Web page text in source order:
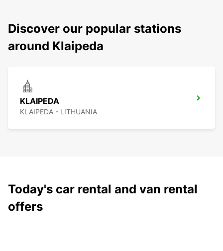
Discover our popular stations
around Klaipeda
KLAIPEDA
KLAIPEDA - LITHUANIA
Today's car rental and van rental
offers